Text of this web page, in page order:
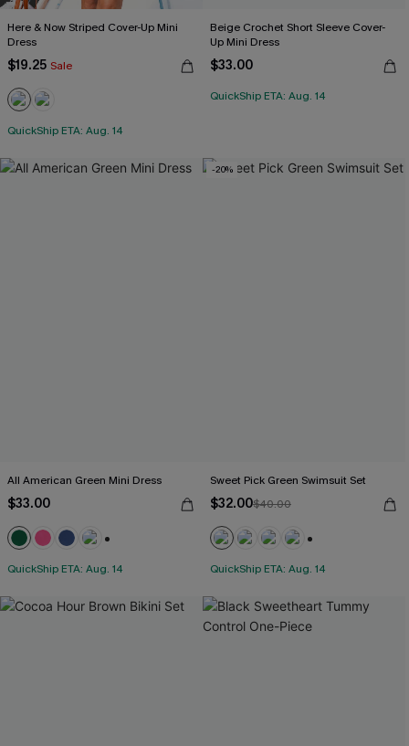
Here & Now Striped Cover-Up Mini
Dress
$19.25 Sale
QuickShip ETA: Aug. 14
Beige Crochet Short Sleeve Cover-
Up Mini Dress
$33.00
QuickShip ETA: Aug. 14
All American Green Mini Dress
$33.00
QuickShip ETA: Aug. 14
-20%
Sweet Pick Green Swimsuit Set
$32.00$40.00
QuickShip ETA: Aug. 14